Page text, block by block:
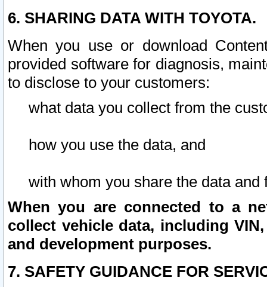
6. SHARING DATA WITH TOYOTA.
When you use or download
provided software for diagnosis,
to disclose to your customers:
what data you collect from the
how you use the data, and
with whom you share the data and
When you are connected to a
collect vehicle data, including
and development purposes.
7. SAFETY GUIDANCE FOR